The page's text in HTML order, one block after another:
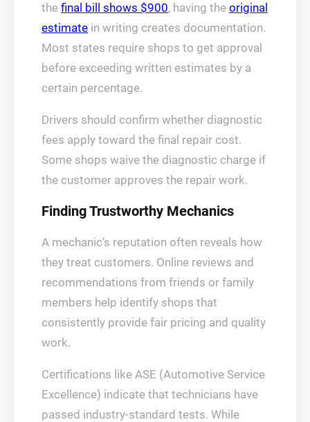
the final bill shows $900, having the original
estimate in writing creates documentation.
Most states require shops to get approval
before exceeding written estimates by a
certain percentage.
Drivers should confirm whether diagnostic
fees apply toward the final repair cost.
Some shops waive the diagnostic charge if
the customer approves the repair work.
Finding Trustworthy Mechanics
A mechanic’s reputation often reveals how
they treat customers. Online reviews and
recommendations from friends or family
members help identify shops that
consistently provide fair pricing and quality
work.
Certifications like ASE (Automotive Service
Excellence) indicate that technicians have
passed industry-standard tests. While